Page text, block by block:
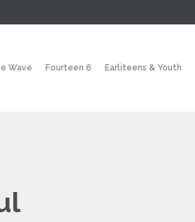
Wave Fourteen 6 Earliteens & Youth